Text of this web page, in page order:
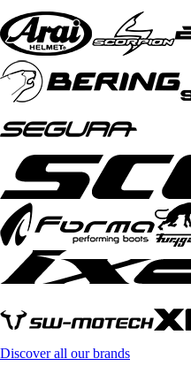
Discover all our brands